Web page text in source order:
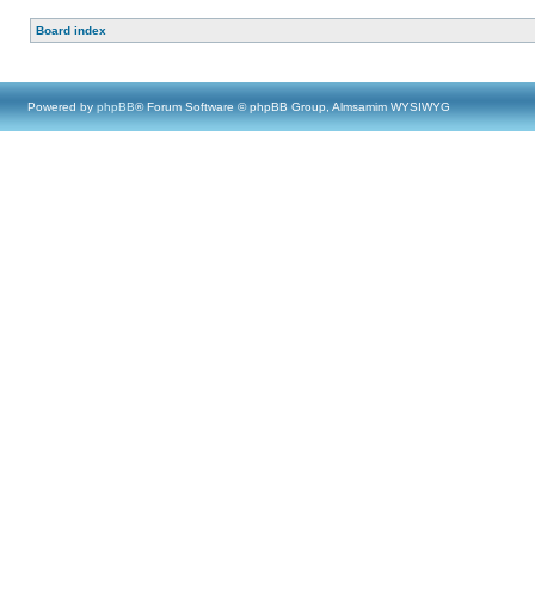
Board index
Powered by phpBB® Forum Software © phpBB Group, Almsamim WYSIWYG